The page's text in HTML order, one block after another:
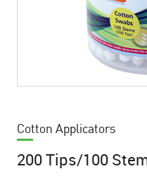
Cotton Applicators
200 Tips/100